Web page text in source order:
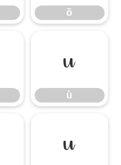
õ
ù
ù
ü